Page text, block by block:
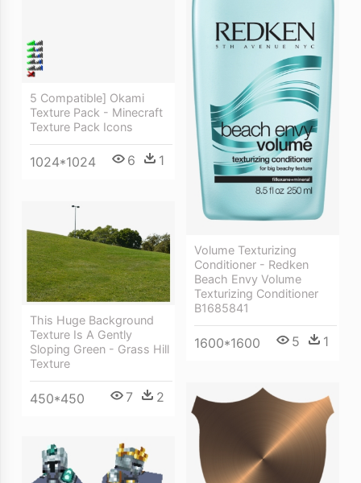
Volume Texturizing
Conditioner - Redken
Beach Envy Volume
Texturizing Conditioner
B1685841
1600*1600 5 1
5 Compatible] Okami
Texture Pack - Minecraft
Texture Pack Icons
1024*1024 6 1
This Huge Background
Texture Is A Gently
Sloping Green - Grass Hill
Texture
450*450 7 2